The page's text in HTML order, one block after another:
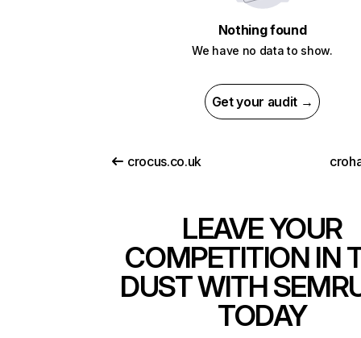
Nothing found
We have no data to show.
Get your audit →
crocus.co.uk
LEAVE YOUR
COMPETITION IN
DUST WITH
TODAY